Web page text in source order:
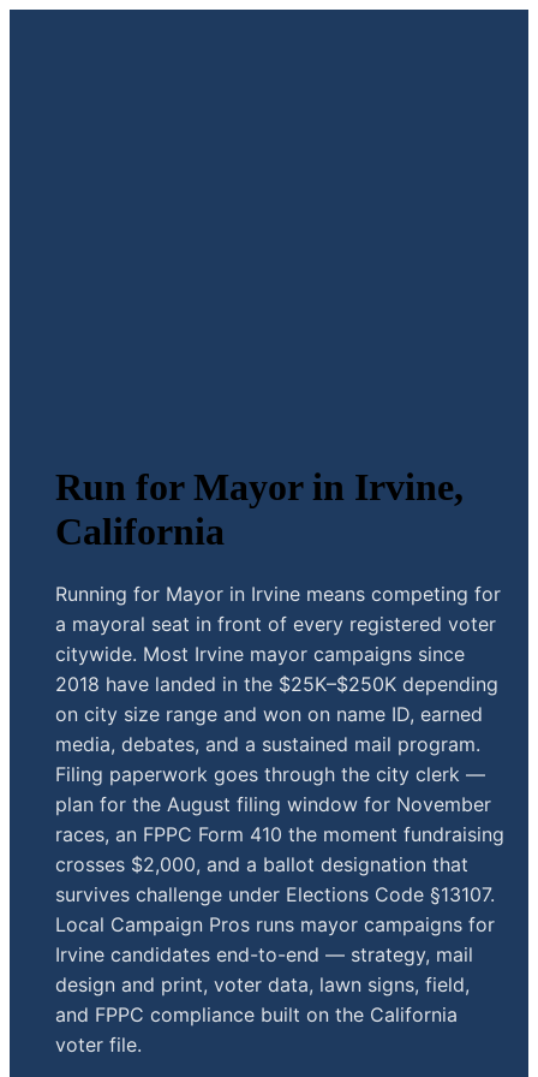
Run for Mayor in Irvine,
California
Running for Mayor in Irvine means competing for
a mayoral seat in front of every registered voter
citywide. Most Irvine mayor campaigns since
2018 have landed in the $25K–$250K depending
on city size range and won on name ID, earned
media, debates, and a sustained mail program.
Filing paperwork goes through the city clerk —
plan for the August filing window for November
races, an FPPC Form 410 the moment fundraising
crosses $2,000, and a ballot designation that
survives challenge under Elections Code §13107.
Local Campaign Pros runs mayor campaigns for
Irvine candidates end-to-end — strategy, mail
design and print, voter data, lawn signs, field,
and FPPC compliance built on the California
voter file.